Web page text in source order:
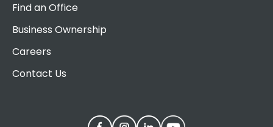
Find an Office
Business Ownership
Careers
Contact Us